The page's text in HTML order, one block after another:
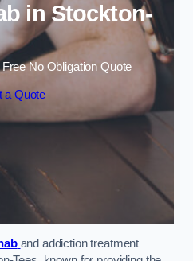
in Stockton-
No Obligation Quote
a Quote
and addiction treatment